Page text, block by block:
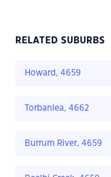
RELATED SUBURBS
Howard, 4659
Torbanlea, 4662
Burrum River, 4659